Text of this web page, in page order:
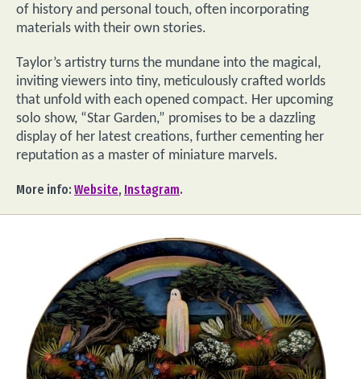
of history and personal touch, often incorporating
materials with their own stories.
Taylor’s artistry turns the mundane into the magical,
inviting viewers into tiny, meticulously crafted worlds
that unfold with each opened compact. Her upcoming
solo show, “Star Garden,” promises to be a dazzling
display of her latest creations, further cementing her
reputation as a master of miniature marvels.
More info: Website, Instagram.